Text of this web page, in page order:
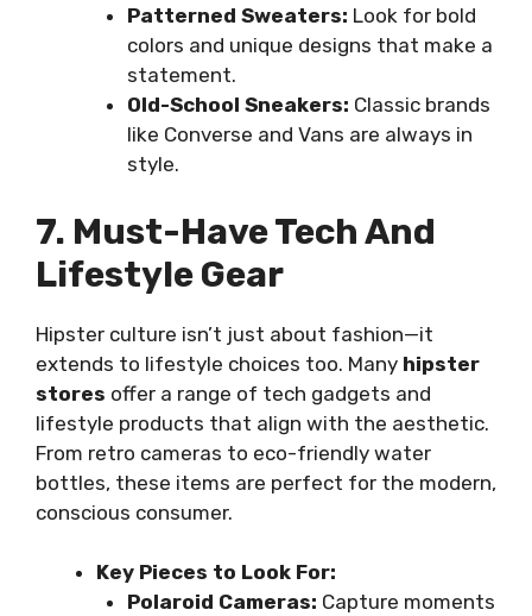
Patterned Sweaters: Look for bold
colors and unique designs that make a
statement.
Old-School Sneakers: Classic brands
like Converse and Vans are always in
style.
7. Must-Have Tech And
Lifestyle Gear
Hipster culture isn’t just about fashion—it
extends to lifestyle choices too. Many hipster
stores offer a range of tech gadgets and
lifestyle products that align with the aesthetic.
From retro cameras to eco-friendly water
bottles, these items are perfect for the modern,
conscious consumer.
Key Pieces to Look For:
Polaroid Cameras: Capture moments